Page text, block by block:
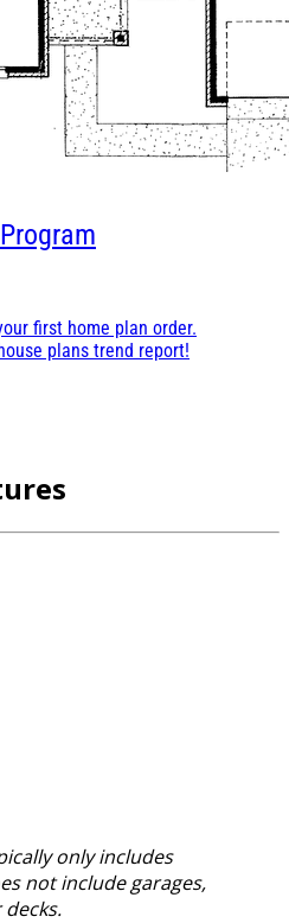
first home plan order.
plans trend report!
only includes
not include garages,